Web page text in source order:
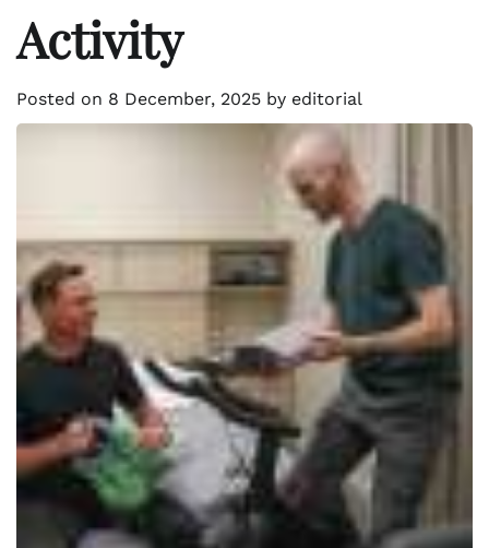
Activity
Posted on 8 December, 2025 by editorial